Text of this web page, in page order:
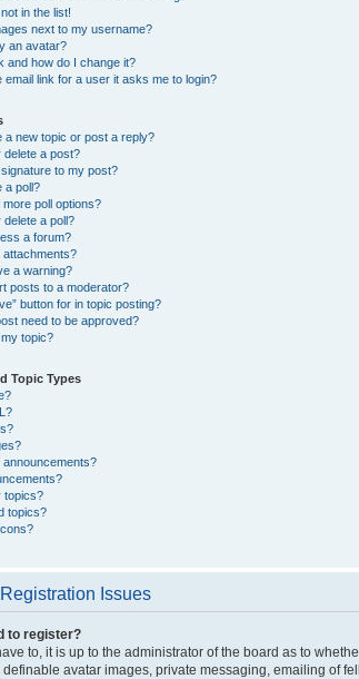
in the list!
next to my username?
an avatar?
and how do I change it?
email link for a user it asks me to login?
a new topic or post a reply?
delete a post?
to my post?
a poll?
more poll options?
delete a poll?
a forum?
attachments?
a warning?
posts to a moderator?
button for in topic posting?
need to be approved?
topic?
Topic Types
announcements?
topics?
topics?
Issues
to register?
to, it is up to the administrator of the board as to
avatar images, private messaging, emailing of